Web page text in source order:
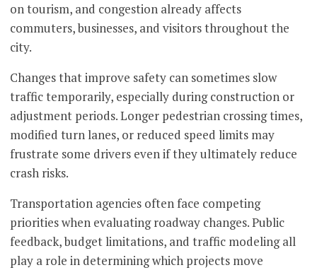
on tourism, and congestion already affects
commuters, businesses, and visitors throughout the
city.
Changes that improve safety can sometimes slow
traffic temporarily, especially during construction or
adjustment periods. Longer pedestrian crossing times,
modified turn lanes, or reduced speed limits may
frustrate some drivers even if they ultimately reduce
crash risks.
Transportation agencies often face competing
priorities when evaluating roadway changes. Public
feedback, budget limitations, and traffic modeling all
play a role in determining which projects move